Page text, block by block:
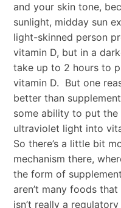
and your skin tone,
sunlight, midday sun
light-skinned person
vitamin D, but in a
take up to 2 hours to
vitamin D. But one
better than
some ability to put
ultraviolet light into
So there’s a little bit
mechanism there,
the form of
aren’t many foods
isn’t really a